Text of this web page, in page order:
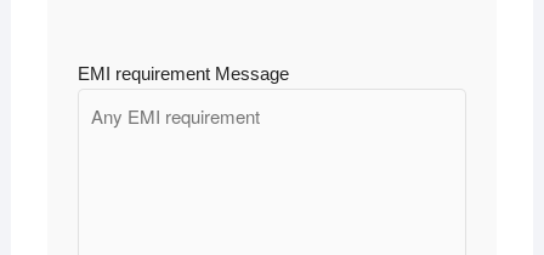
EMI requirement Message